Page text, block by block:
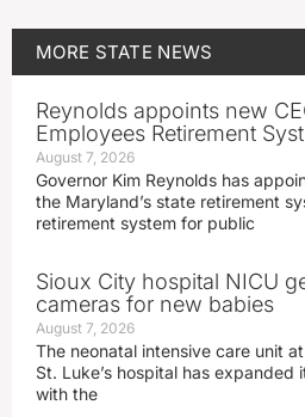
MORE STATE NEWS
Reynolds appoints new
Employees Retirement
August 7, 2026
Governor Kim Reynolds has
the Maryland’s state retirement
retirement system for public
Sioux City hospital NICU
cameras for new babies
August 7, 2026
The neonatal intensive care unit
St. Luke’s hospital has
with the